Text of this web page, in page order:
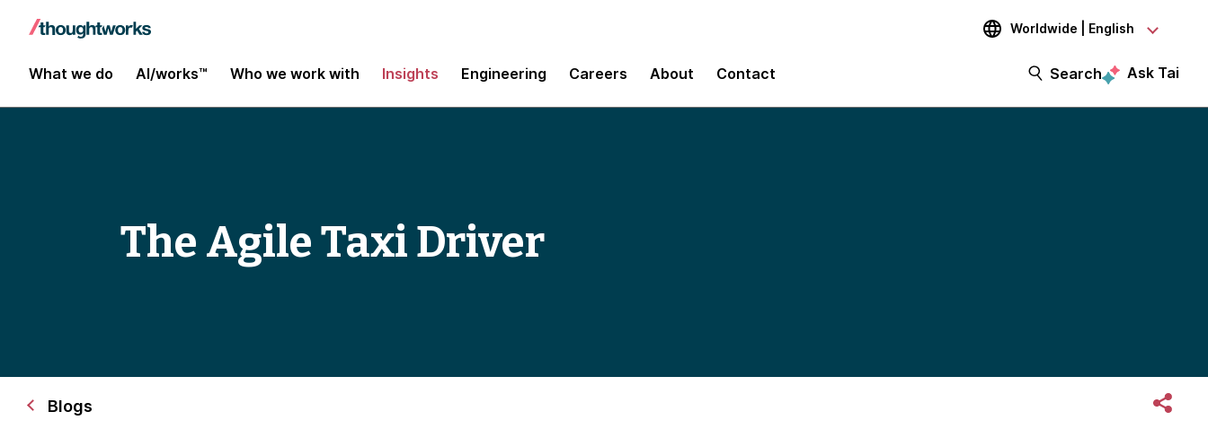
Worldwide | English
What we do AI/works™ Who we work with Insights Engineering Careers About Contact Search Ask Tai
The Agile Taxi Driver
Blogs